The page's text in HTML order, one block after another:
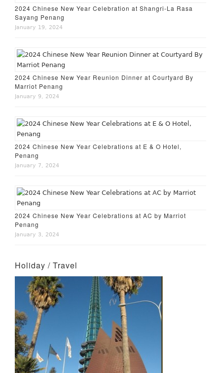
2024 Chinese New Year Celebration at Shangri-La Rasa
Sayang Penang
January 19, 2024
2024 Chinese New Year Reunion Dinner at Courtyard By
Marriot Penang
January 9, 2024
2024 Chinese New Year Celebrations at E & O Hotel,
Penang
January 7, 2024
2024 Chinese New Year Celebrations at AC by Marriot
Penang
January 3, 2024
Holiday / Travel